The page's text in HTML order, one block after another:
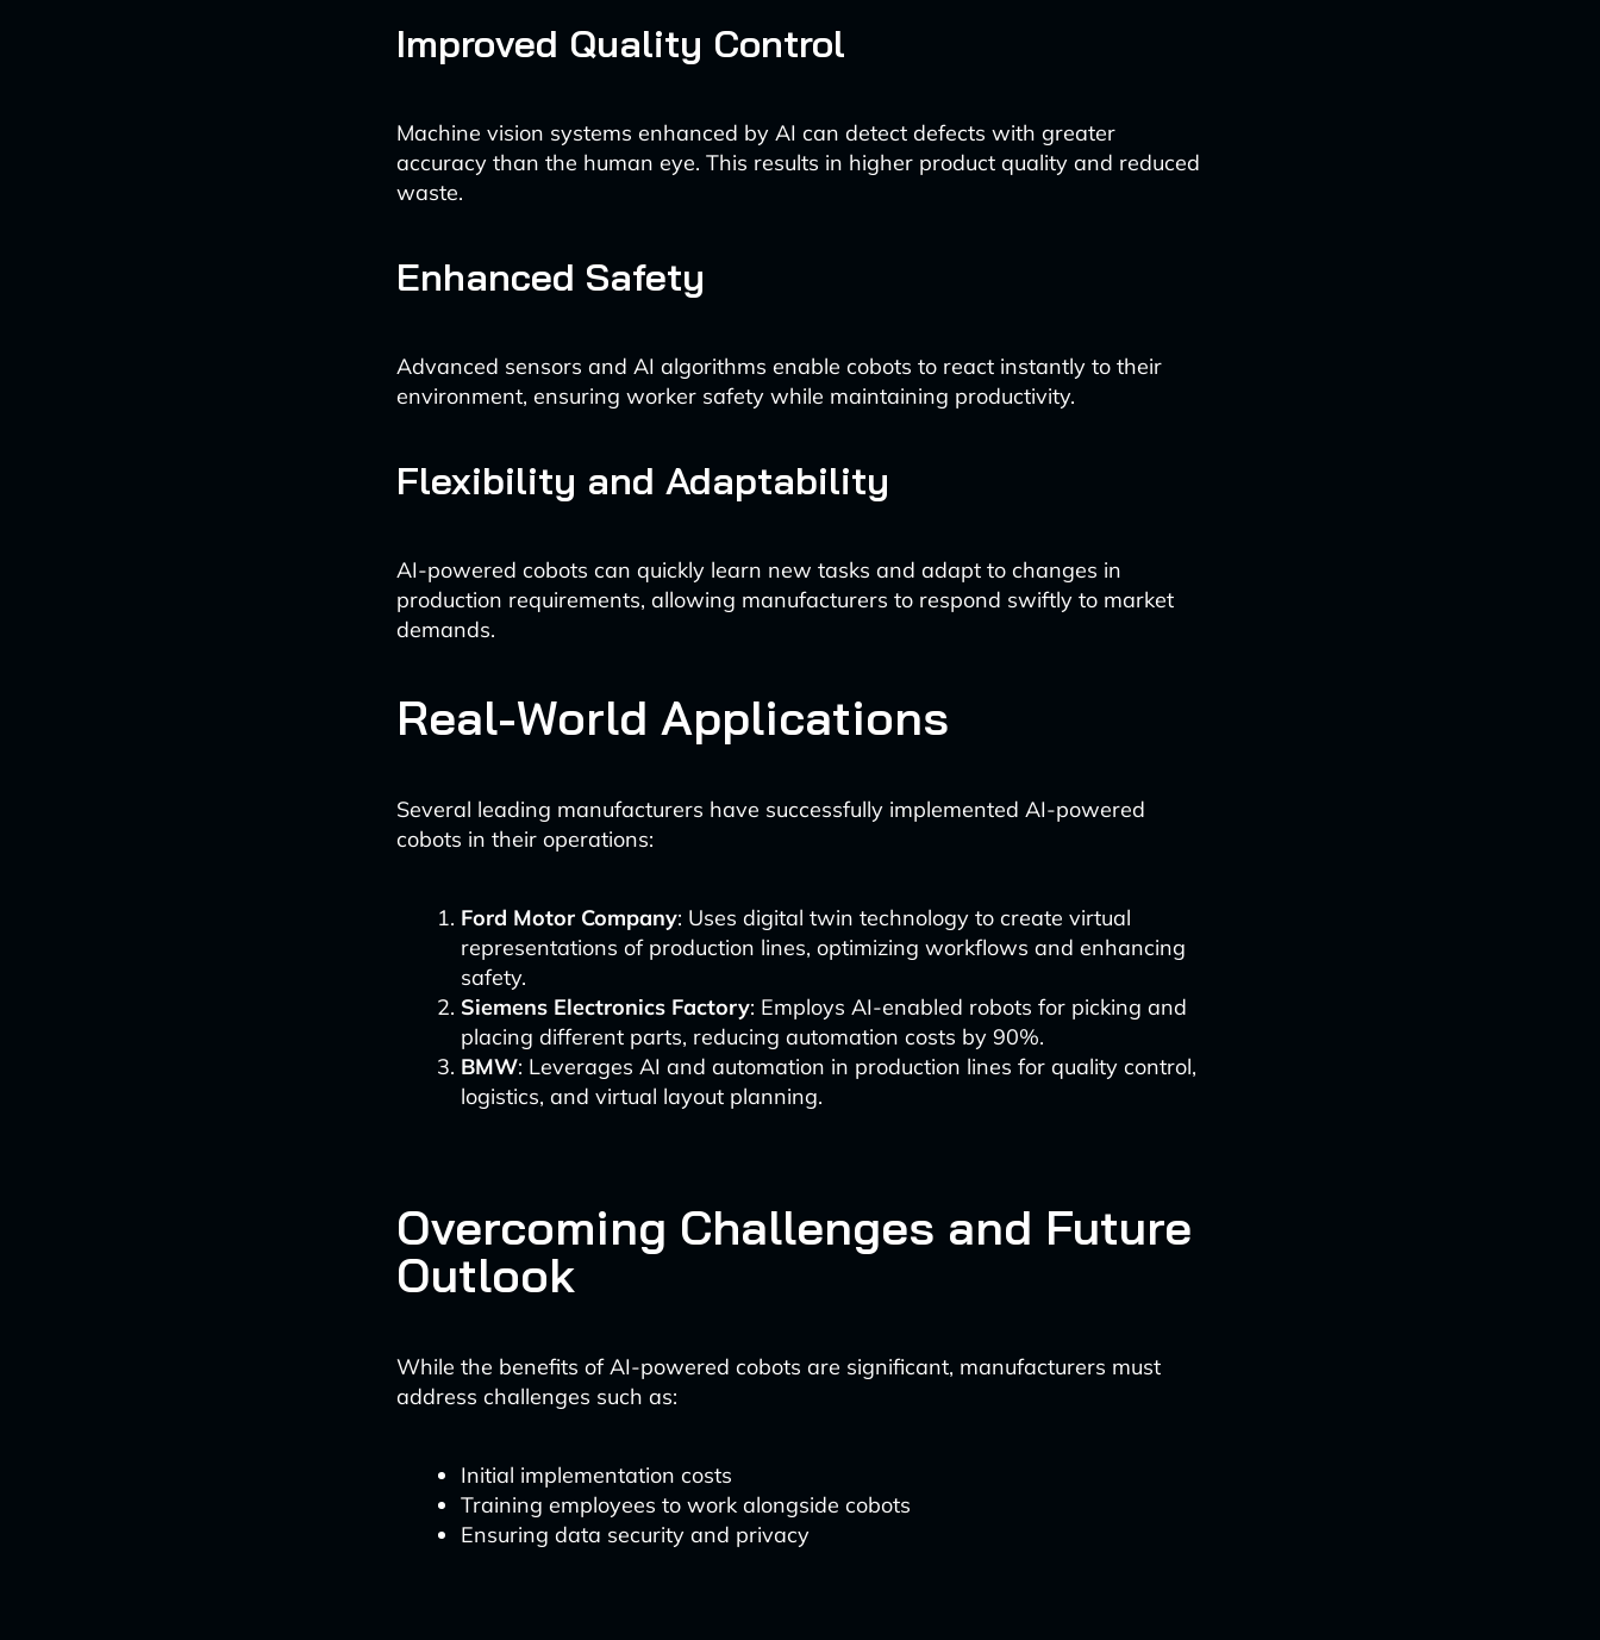
Improved Quality Control
Machine vision systems enhanced by AI can detect defects with greater
accuracy than the human eye. This results in higher product quality and reduced
waste.
Enhanced Safety
Advanced sensors and AI algorithms enable cobots to react instantly to their
environment, ensuring worker safety while maintaining productivity.
Flexibility and Adaptability
AI-powered cobots can quickly learn new tasks and adapt to changes in
production requirements, allowing manufacturers to respond swiftly to market
demands.
Real-World Applications
Several leading manufacturers have successfully implemented AI-powered
cobots in their operations:
Ford Motor Company: Uses digital twin technology to create virtual
representations of production lines, optimizing workflows and enhancing
safety.
Siemens Electronics Factory: Employs AI-enabled robots for picking and
placing different parts, reducing automation costs by 90%.
BMW: Leverages AI and automation in production lines for quality control,
logistics, and virtual layout planning.
Overcoming Challenges and Future
Outlook
While the benefits of AI-powered cobots are significant, manufacturers must
address challenges such as:
Initial implementation costs
Training employees to work alongside cobots
Ensuring data security and privacy